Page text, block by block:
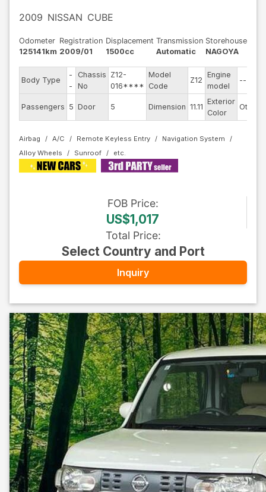
2009 NISSAN CUBE
Odometer
125141km
Registration
2009/01
Displacement
1500cc
Transmission
Automatic
Storehouse
NAGOYA
Body Type
-
-
Chassis
No
Z12-
016****
Model
Code
Z12
Engine
model
--
Passengers 5 Door 5 Dimension 11.11
Exterior
Color
Other
Airbag A/C Remote Keyless Entry
Navigation System
Alloy Wheels
Sunroof
FOB Price:
US$1,017
Total Price:
Select Country and Port
Inquiry